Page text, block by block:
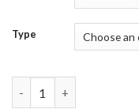
Type